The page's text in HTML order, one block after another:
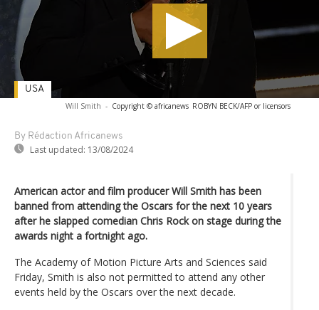
Will Smith - Copyright © africanews ROBYN BECK/AFP or licensors
By Rédaction Africanews
Last updated: 13/08/2024
USA
American actor and film producer Will Smith has been
banned from attending the Oscars for the next 10 years
after he slapped comedian Chris Rock on stage during the
awards night a fortnight ago.
The Academy of Motion Picture Arts and Sciences said
Friday, Smith is also not permitted to attend any other
events held by the Oscars over the next decade.